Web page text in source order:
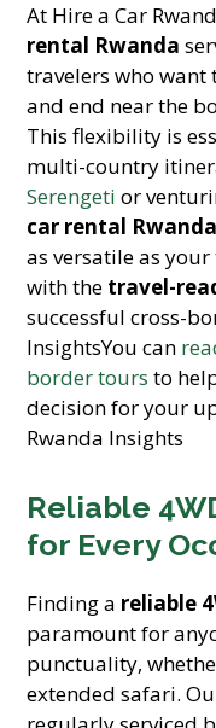
At Hire a Car
rental Rwanda
travelers who
and end near the
This flexibility is
multi-country
Serengeti or
car rental Rwanda
as versatile as
with the travel-
successful cross-
InsightsYou can
border tours to
decision for your
Rwanda Insights
Reliable
for Every
Finding a reliable
paramount for
punctuality,
extended safari.